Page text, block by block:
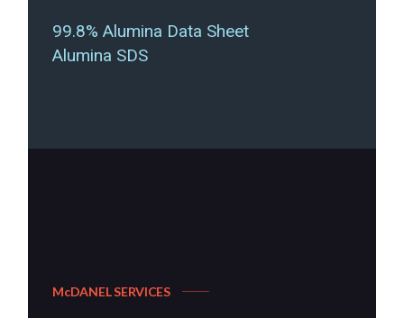
99.8% Alumina Data Sheet
Alumina SDS
McDANEL SERVICES